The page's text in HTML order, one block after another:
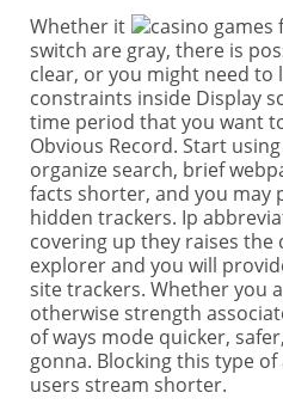
Whether it
switch are gray, there is
clear, or you might need
constraints inside Display
time period that you want
Obvious Record. Start
organize search, brief
facts shorter, and you may
hidden trackers. Ip
covering up they raises
explorer and you will
site trackers. Whether you
otherwise strength
of ways mode quicker,
gonna. Blocking this type
users stream shorter.